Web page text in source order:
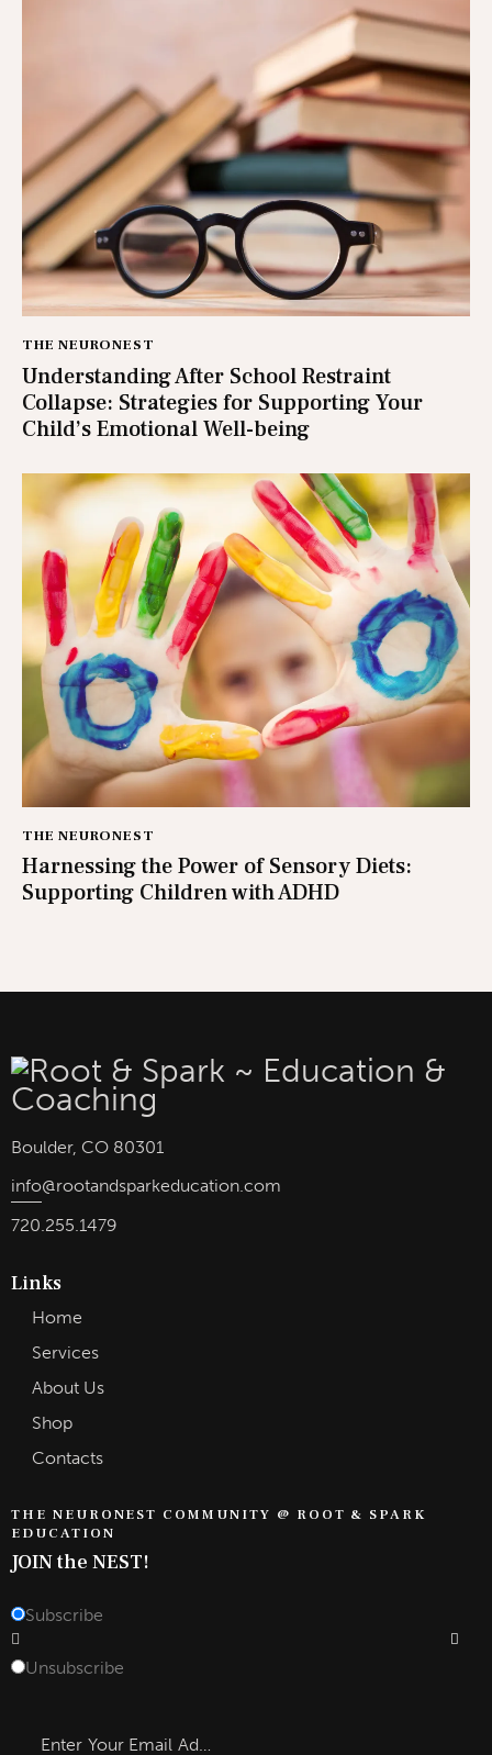
THE NEURONEST
Understanding After School Restraint
Collapse: Strategies for Supporting Your
Child’s Emotional Well-being
THE NEURONEST
Harnessing the Power of Sensory Diets:
Supporting Children with ADHD
Boulder, CO 80301
info@rootandsparkeducation.com
720.255.1479
Links
Home
Services
About Us
Shop
Contacts
THE NEURONEST COMMUNITY @ ROOT & SPARK
EDUCATION
JOIN the NEST!
Subscribe
Unsubscribe